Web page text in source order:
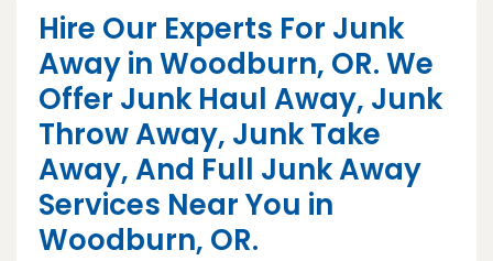
Hire Our Experts For Junk
Away in Woodburn, OR. We
Offer Junk Haul Away, Junk
Throw Away, Junk Take
Away, And Full Junk Away
Services Near You in
Woodburn, OR.